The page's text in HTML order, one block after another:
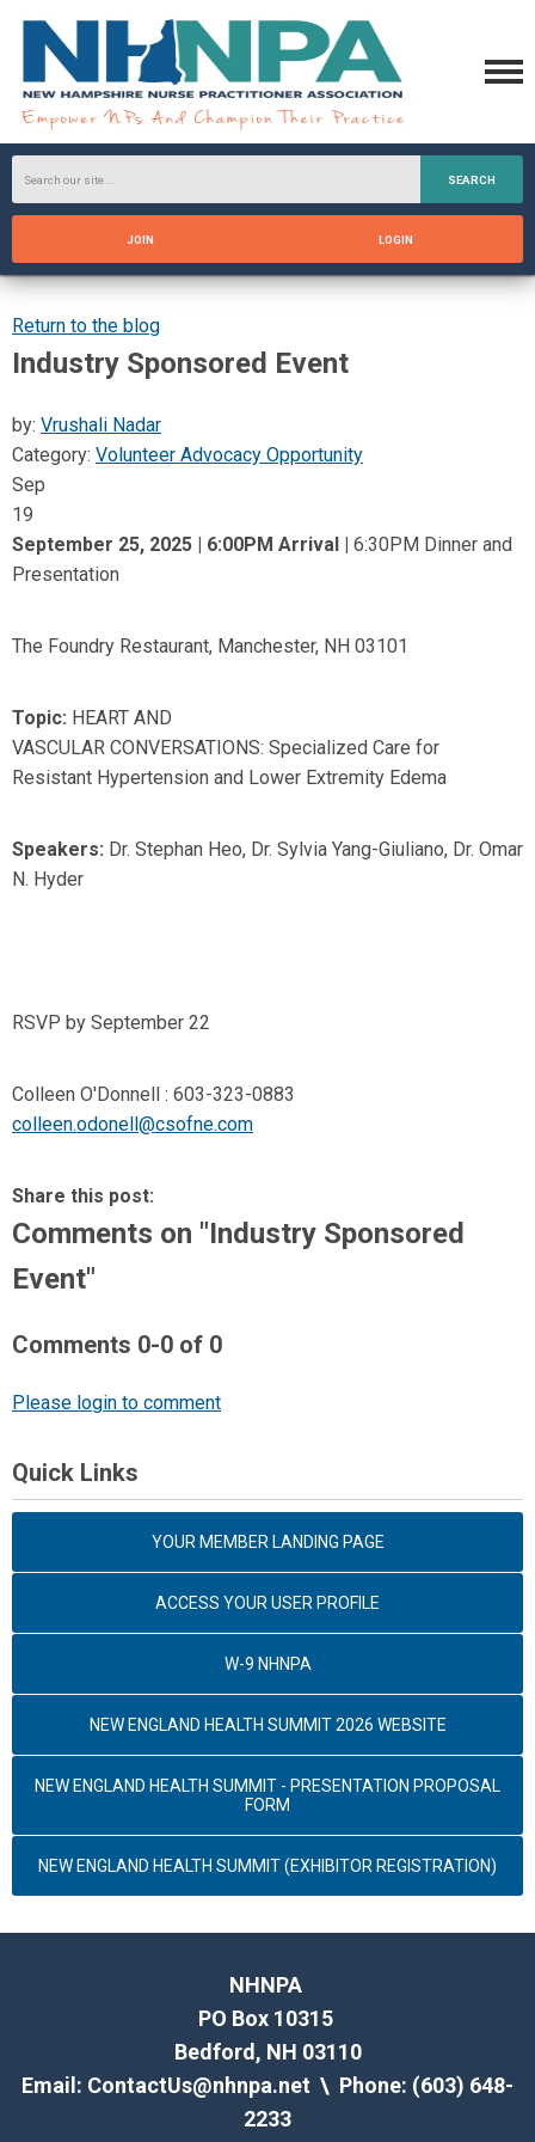
SEARCH
JOIN LOGIN
Return to the blog
Industry Sponsored Event
by: Vrushali Nadar
Category: Volunteer Advocacy Opportunity
Sep
19
September 25, 2025 | 6:00PM Arrival | 6:30PM Dinner and
Presentation
The Foundry Restaurant, Manchester, NH 03101
Topic: HEART AND
VASCULAR CONVERSATIONS: Specialized Care for
Resistant Hypertension and Lower Extremity Edema
Speakers: Dr. Stephan Heo, Dr. Sylvia Yang-Giuliano, Dr. Omar
N. Hyder
RSVP by September 22
Colleen O'Donnell : 603-323-0883
colleen.odonell@csofne.com
Share this post:
Comments on "Industry Sponsored
Event"
Comments 0-0 of 0
Please login to comment
Quick Links
YOUR MEMBER LANDING PAGE
ACCESS YOUR USER PROFILE
W-9 NHNPA
NEW ENGLAND HEALTH SUMMIT 2026 WEBSITE
NEW ENGLAND HEALTH SUMMIT - PRESENTATION PROPOSAL
FORM
NEW ENGLAND HEALTH SUMMIT (EXHIBITOR REGISTRATION)
NHNPA
PO Box 10315
Bedford, NH 03110
Email: ContactUs@nhnpa.net \ Phone: (603) 648-
2233